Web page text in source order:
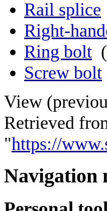
Rail splice
Right-
Ring bolt (
Screw bolt
View (
Retrieved
"https://
Navigation